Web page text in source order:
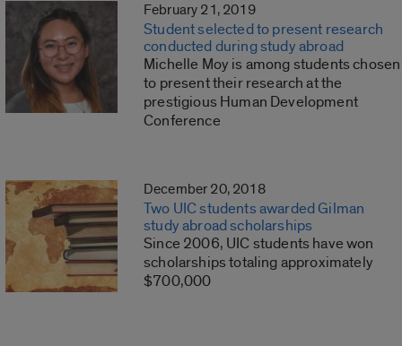
February 21, 2019
Student selected to present research
conducted during study abroad
Michelle Moy is among students chosen
to present their research at the
prestigious Human Development
Conference
December 20, 2018
Two UIC students awarded Gilman
study abroad scholarships
Since 2006, UIC students have won
scholarships totaling approximately
$700,000